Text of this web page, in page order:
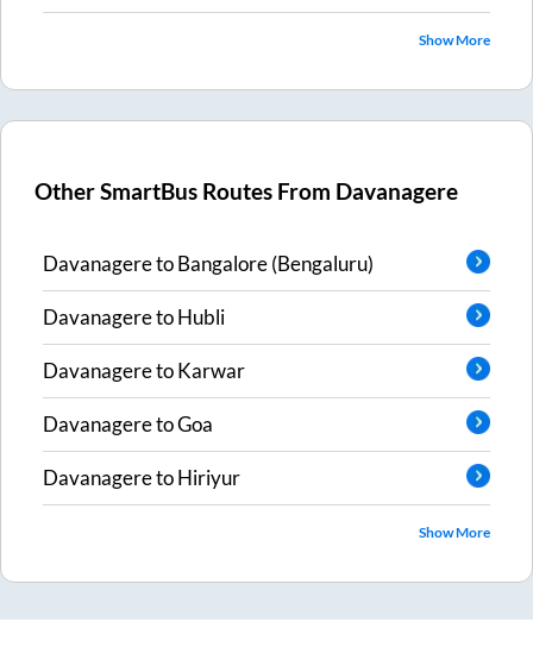
Show More
Other SmartBus Routes From Davanagere
DavanageretoBangalore (Bengaluru)
DavanageretoHubli
DavanageretoKarwar
DavanageretoGoa
DavanageretoHiriyur
Show More